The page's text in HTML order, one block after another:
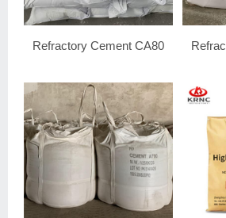
Refractory Cement CA80